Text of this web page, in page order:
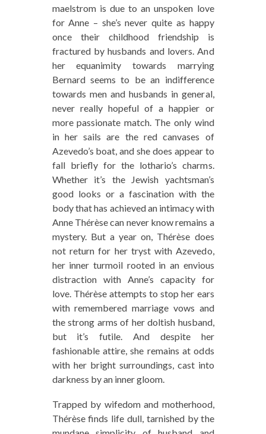
maelstrom is due to an unspoken love
for Anne – she’s never quite as happy
once their childhood friendship is
fractured by husbands and lovers. And
her equanimity towards marrying
Bernard seems to be an indifference
towards men and husbands in general,
never really hopeful of a happier or
more passionate match. The only wind
in her sails are the red canvases of
Azevedo’s boat, and she does appear to
fall briefly for the lothario’s charms.
Whether it’s the Jewish yachtsman’s
good looks or a fascination with the
body that has achieved an intimacy with
Anne Thérèse can never know remains a
mystery. But a year on, Thérèse does
not return for her tryst with Azevedo,
her inner turmoil rooted in an envious
distraction with Anne’s capacity for
love. Thérèse attempts to stop her ears
with remembered marriage vows and
the strong arms of her doltish husband,
but it’s futile. And despite her
fashionable attire, she remains at odds
with her bright surroundings, cast into
darkness by an inner gloom.
Trapped by wifedom and motherhood,
Thérèse finds life dull, tarnished by the